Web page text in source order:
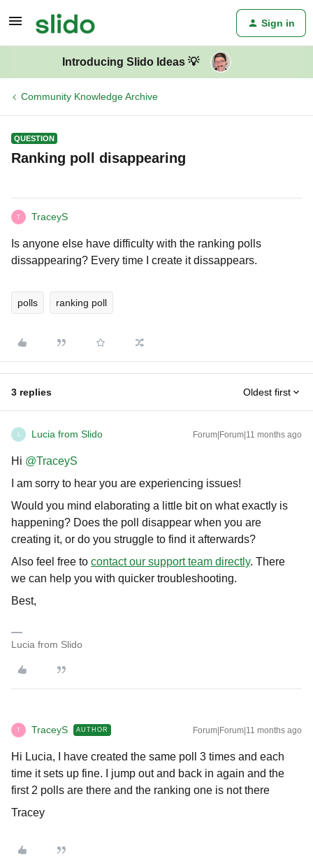
Sign in
Introducing Slido Ideas 💡
Community Knowledge Archive
QUESTION
Ranking poll disappearing
T TraceyS
Is anyone else have difficulty with the ranking polls
dissappearing? Every time I create it dissappears.
polls ranking poll
3 replies Oldest first
L Lucia from Slido Forum|Forum|11 months ago
Hi ​ @TraceyS
I am sorry to hear you are experiencing issues!
Would you mind elaborating a little bit on what exactly is
happening? Does the poll disappear when you are
creating it, or do you struggle to find it afterwards?
Also feel free to contact our support team directly. There
we can help you with quicker troubleshooting.
Best,
Lucia from Slido
T TraceyS AUTHOR Forum|Forum|11 months ago
Hi Lucia, I have created the same poll 3 times and each
time it sets up fine. I jump out and back in again and the
first 2 polls are there and the ranking one is not there
Tracey